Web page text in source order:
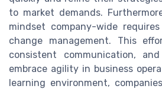
to market demands.
mindset company-wide
change management. This
consistent communication,
embrace agility in business
learning environment,